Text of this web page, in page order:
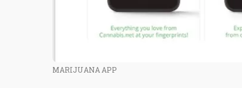
MARIJUANA APP